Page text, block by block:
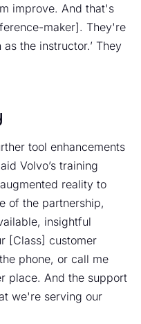
improve. And that's
maker]. They're
the instructor.’ They
tool enhancements
Volvo’s training
reality to
of the partnership,
insightful
[Class] customer
phone, or call me
place. And the support
we're serving our